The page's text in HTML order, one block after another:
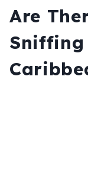
Are
Sniffing